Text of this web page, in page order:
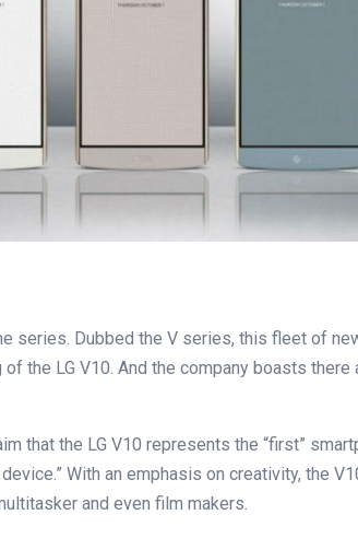
series. Dubbed the V series, this fleet of
the LG V10. And the company boasts there
that the LG V10 represents the “first”
With an emphasis on creativity, the
and even film makers.